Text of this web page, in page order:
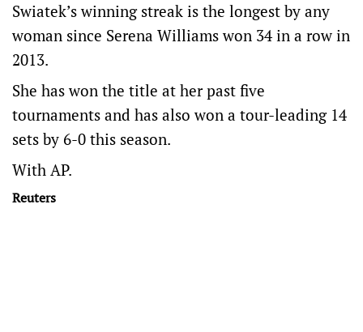
Swiatek’s winning streak is the longest by any
woman since Serena Williams won 34 in a row in
2013.
She has won the title at her past five
tournaments and has also won a tour-leading 14
sets by 6-0 this season.
With AP.
Reuters